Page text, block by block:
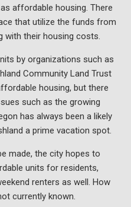
affordable housing. There
that utilize the funds from
with their housing costs.
by organizations such as
Community Land Trust
housing, but there
such as the growing
has always been a likely
a prime vacation spot.
made, the city hopes to
units for residents,
renters as well. How
currently known.